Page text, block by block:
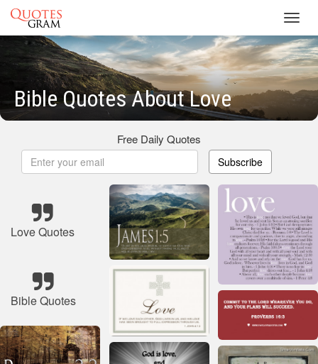
Bible Quotes About Love
Free Daily Quotes
Subscribe
Love Quotes
Bible Quotes